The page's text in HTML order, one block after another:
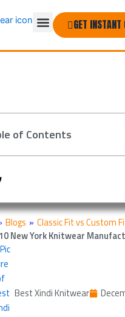
MenuGET INSTANT
of Contents
Blogs » Classic Fit vs Custom
New York Knitwear
Best Xindi Knitwear